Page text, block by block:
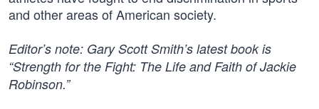
and other areas of American society.
Editor’s note: Gary Scott Smith’s latest book is
“Strength for the Fight: The Life and Faith of Jackie
Robinson.”